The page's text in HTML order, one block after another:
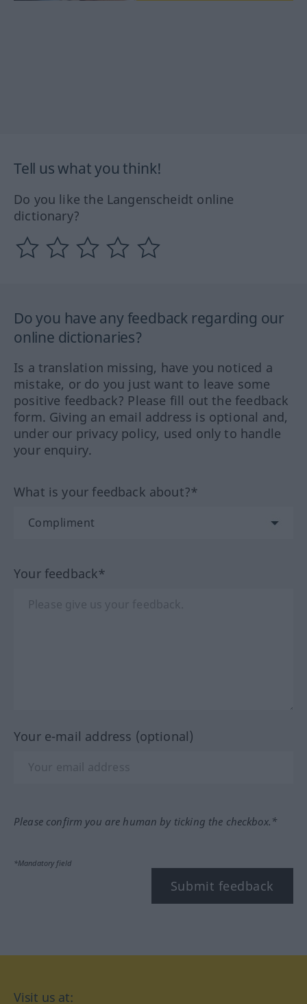
Tell us what you think!
Do you like the Langenscheidt online
dictionary?
Do you have any feedback regarding our
online dictionaries?
Is a translation missing, have you noticed a
mistake, or do you just want to leave some
positive feedback? Please fill out the feedback
form. Giving an email address is optional and,
under our privacy policy, used only to handle
your enquiry.
What is your feedback about?*
Your feedback*
Your e-mail address (optional)
Please confirm you are human by ticking the checkbox.*
*Mandatory field
Submit feedback
Visit us at: